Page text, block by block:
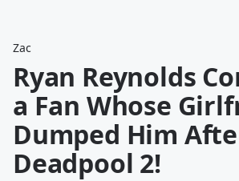
Zac
Ryan Reynolds
a Fan Whose
Dumped Him
Deadpool 2!